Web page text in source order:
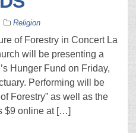
Religion
of Forestry in Concert La
will be presenting a
Hunger Fund on Friday,
Performing will be
Forestry” as well as the
$9 online at […]